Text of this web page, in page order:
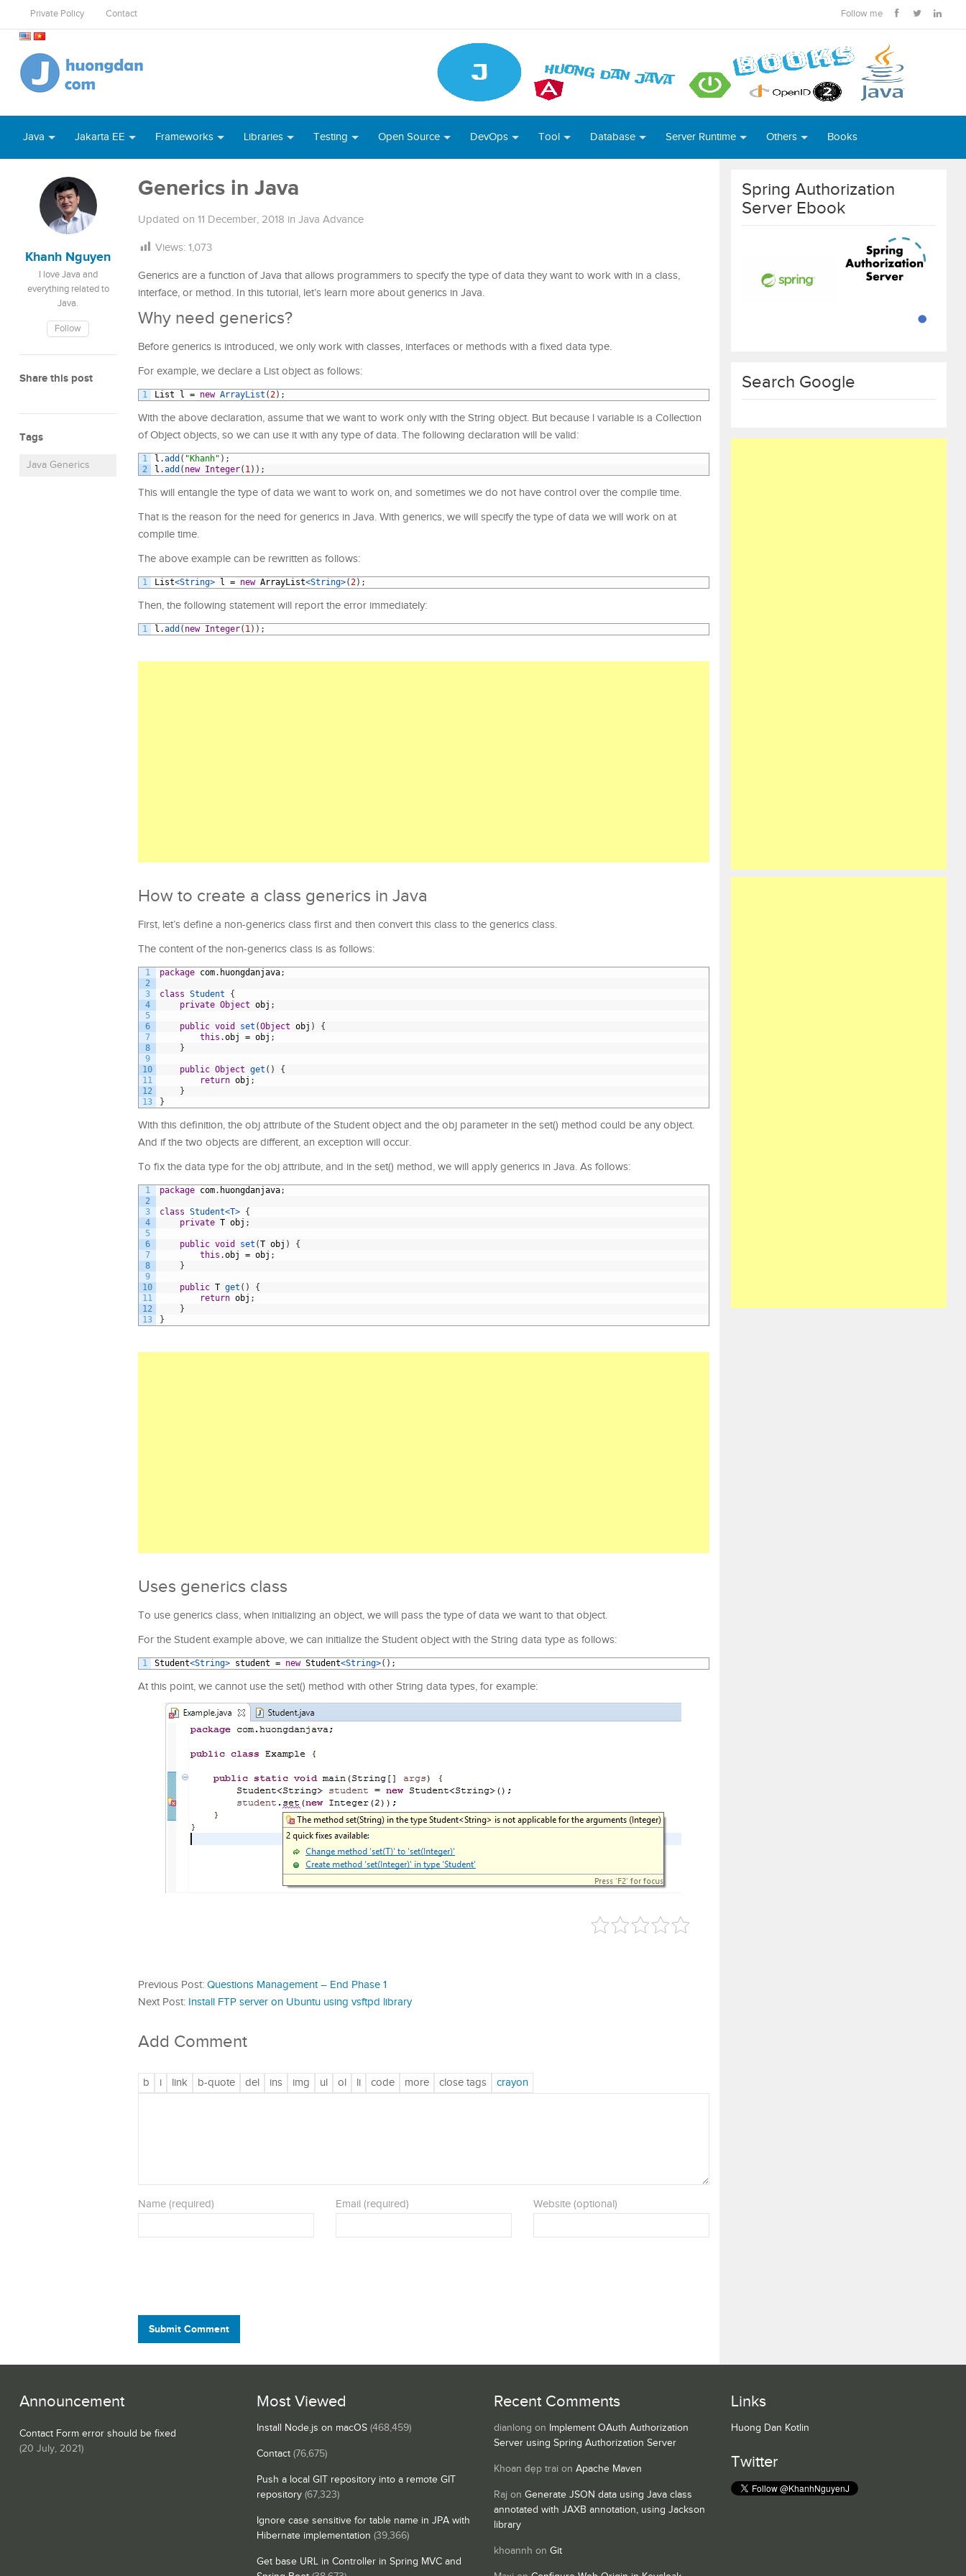
Private Policy Contact Follow me
Java Jakarta EE Frameworks Libraries Testing Open Source DevOps Tool Database Server Runtime Others Books
Khanh Nguyen
I love Java and
everything related to
Java.
Follow
Share this post
Tags
Java Generics
Generics in Java
Updated on 11 December, 2018 in Java Advance
Views: 1,073
Generics are a function of Java that allows programmers to specify the type of data they want to work with in a class,
interface, or method. In this tutorial, let’s learn more about generics in Java.
Why need generics?
Before generics is introduced, we only work with classes, interfaces or methods with a fixed data type.
For example, we declare a List object as follows:
1 List l = new ArrayList (2) ;
With the above declaration, assume that we want to work only with the String object. But because l variable is a Collection
of Object objects, so we can use it with any type of data. The following declaration will be valid:
1
2
l .add ( "Khanh" ) ;
l .add ( new Integer( 1) ) ;
This will entangle the type of data we want to work on, and sometimes we do not have control over the compile time.
That is the reason for the need for generics in Java. With generics, we will specify the type of data we will work on at
compile time.
The above example can be rewritten as follows:
1 List<String> l = new ArrayList<String>(2) ;
Then, the following statement will report the error immediately:
1 l .add ( new Integer( 1) ) ;
How to create a class generics in Java
First, let’s define a non-generics class first and then convert this class to the generics class.
The content of the non-generics class is as follows:
1
2
3
4
5
6
7
8
9
10
11
12
13
package com. huongdanjava;
class Student
{
private Object obj ;
public void set (Object obj )
{
this .obj = obj ;
}
public Object get ( )
{
return obj ;
}
}
With this definition, the obj attribute of the Student object and the obj parameter in the set() method could be any object.
And if the two objects are different, an exception will occur.
To fix the data type for the obj attribute, and in the set() method, we will apply generics in Java. As follows:
1
2
3
4
5
6
7
8
9
10
11
12
13
package com. huongdanjava;
class Student<T> {
private T obj ;
public void set (T obj )
{
this .obj = obj ;
}
public T get ( )
{
return obj ;
}
}
Uses generics class
To use generics class, when initializing an object, we will pass the type of data we want to that object.
For the Student example above, we can initialize the Student object with the String data type as follows:
1 Student<String> student = new Student<String>( ) ;
At this point, we cannot use the set() method with other String data types, for example:
Previous Post: Questions Management – End Phase 1
Next Post: Install FTP server on Ubuntu using vsftpd library
Add Comment
Name (required) Email (required) Website (optional)
Submit Comment
Spring Authorization
Server Ebook
Search Google
Announcement
Contact Form error should be fixed
(20 July, 2021)
Most Viewed
Install Node.js on macOS (468,459)
Contact (76,675)
Push a local GIT repository into a remote GIT
repository (67,323)
Ignore case sensitive for table name in JPA with
Hibernate implementation (39,366)
Get base URL in Controller in Spring MVC and
Recent Comments
dianlong on Implement OAuth Authorization
Server using Spring Authorization Server
Khoan đẹp trai on Apache Maven
Raj on Generate JSON data using Java class
annotated with JAXB annotation, using Jackson
library
khoannh on Git
Links
Huong Dan Kotlin
Twitter